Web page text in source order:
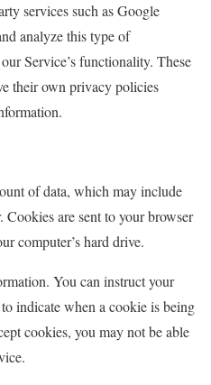
services such as Google
analyze this type of
Service’s functionality. These
their own privacy policies
of data, which may include
are sent to your browser
computer’s hard drive.
You can instruct your
indicate when a cookie is being
cookies, you may not be able